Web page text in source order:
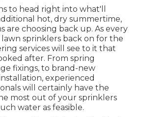
to head right into what'll
hot, dry summertime,
are choosing back up. As every
sprinklers back on for the
services will see to it that
after. From spring
fixings, to brand-new
experienced
will certainly have the
most out of your sprinklers
water as feasible.